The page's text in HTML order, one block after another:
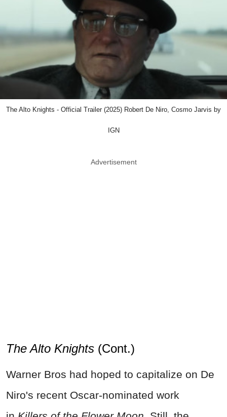
The Alto Knights - Official Trailer (2025) Robert De Niro, Cosmo Jarvis by
IGN
Advertisement
The Alto Knights (Cont.)
Warner Bros had hoped to capitalize on De
Niro's recent Oscar-nominated work